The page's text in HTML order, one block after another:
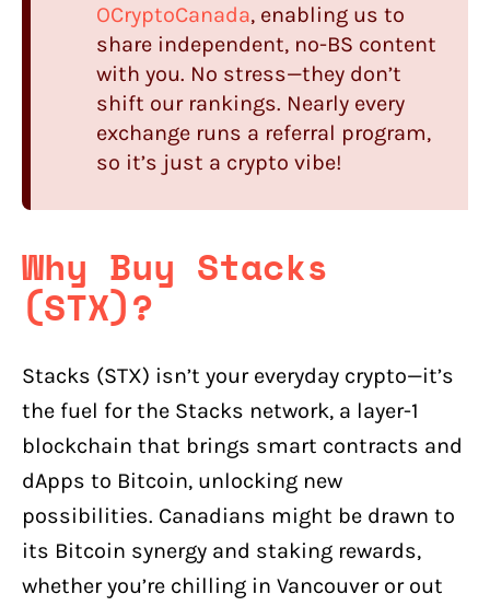
OCryptoCanada, enabling us to
share independent, no-BS content
with you. No stress—they don’t
shift our rankings. Nearly every
exchange runs a referral program,
so it’s just a crypto vibe!
Why Buy Stacks
(STX)?
Stacks (STX) isn’t your everyday crypto—it’s
the fuel for the Stacks network, a layer-1
blockchain that brings smart contracts and
dApps to Bitcoin, unlocking new
possibilities. Canadians might be drawn to
its Bitcoin synergy and staking rewards,
whether you’re chilling in Vancouver or out